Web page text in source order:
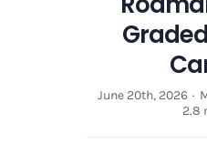
June 20th, 2026 ·
2.8